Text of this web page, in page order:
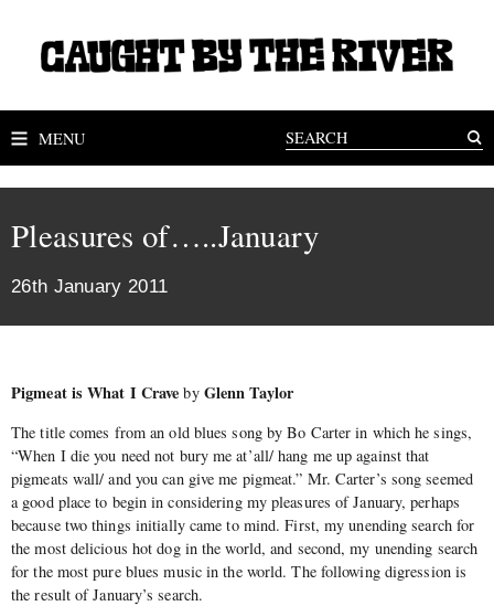
MENU
Pleasures of…..January
26th January 2011
Pigmeat is What I Crave by Glenn Taylor
The title comes from an old blues song by Bo Carter in which he sings,
“When I die you need not bury me at’all/ hang me up against that
pigmeats wall/ and you can give me pigmeat.” Mr. Carter’s song seemed
a good place to begin in considering my pleasures of January, perhaps
because two things initially came to mind. First, my unending search for
the most delicious hot dog in the world, and second, my unending search
for the most pure blues music in the world. The following digression is
the result of January’s search.